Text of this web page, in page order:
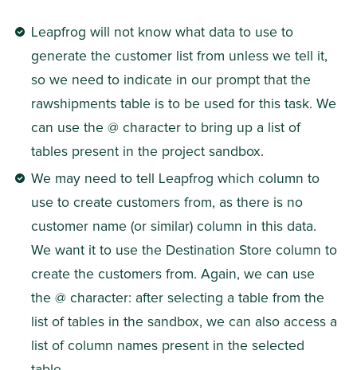
Leapfrog will not know what data to use to
generate the customer list from unless we tell it,
so we need to indicate in our prompt that the
rawshipments table is to be used for this task. We
can use the @ character to bring up a list of
tables present in the project sandbox.
We may need to tell Leapfrog which column to
use to create customers from, as there is no
customer name (or similar) column in this data.
We want it to use the Destination Store column to
create the customers from. Again, we can use
the @ character: after selecting a table from the
list of tables in the sandbox, we can also access a
list of column names present in the selected